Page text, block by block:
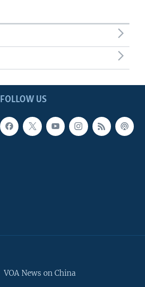
FOLLOW US
VOA News on China